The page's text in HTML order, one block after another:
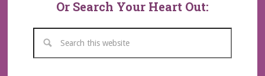
Or Search Your Heart Out: